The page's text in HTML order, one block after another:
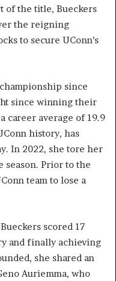
of the title, Bueckers
the reigning
to secure UConn’s
since
since winning their
career average of 19.9
history, has
In 2022, she tore her
season. Prior to the
team to lose a
scored 17
and finally achieving
she shared an
Auriemma, who